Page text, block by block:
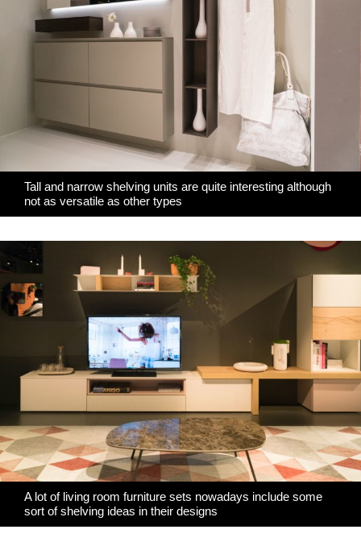
Tall and narrow shelving units are quite interesting although
not as versatile as other types
A lot of living room furniture sets nowadays include some
sort of shelving ideas in their designs